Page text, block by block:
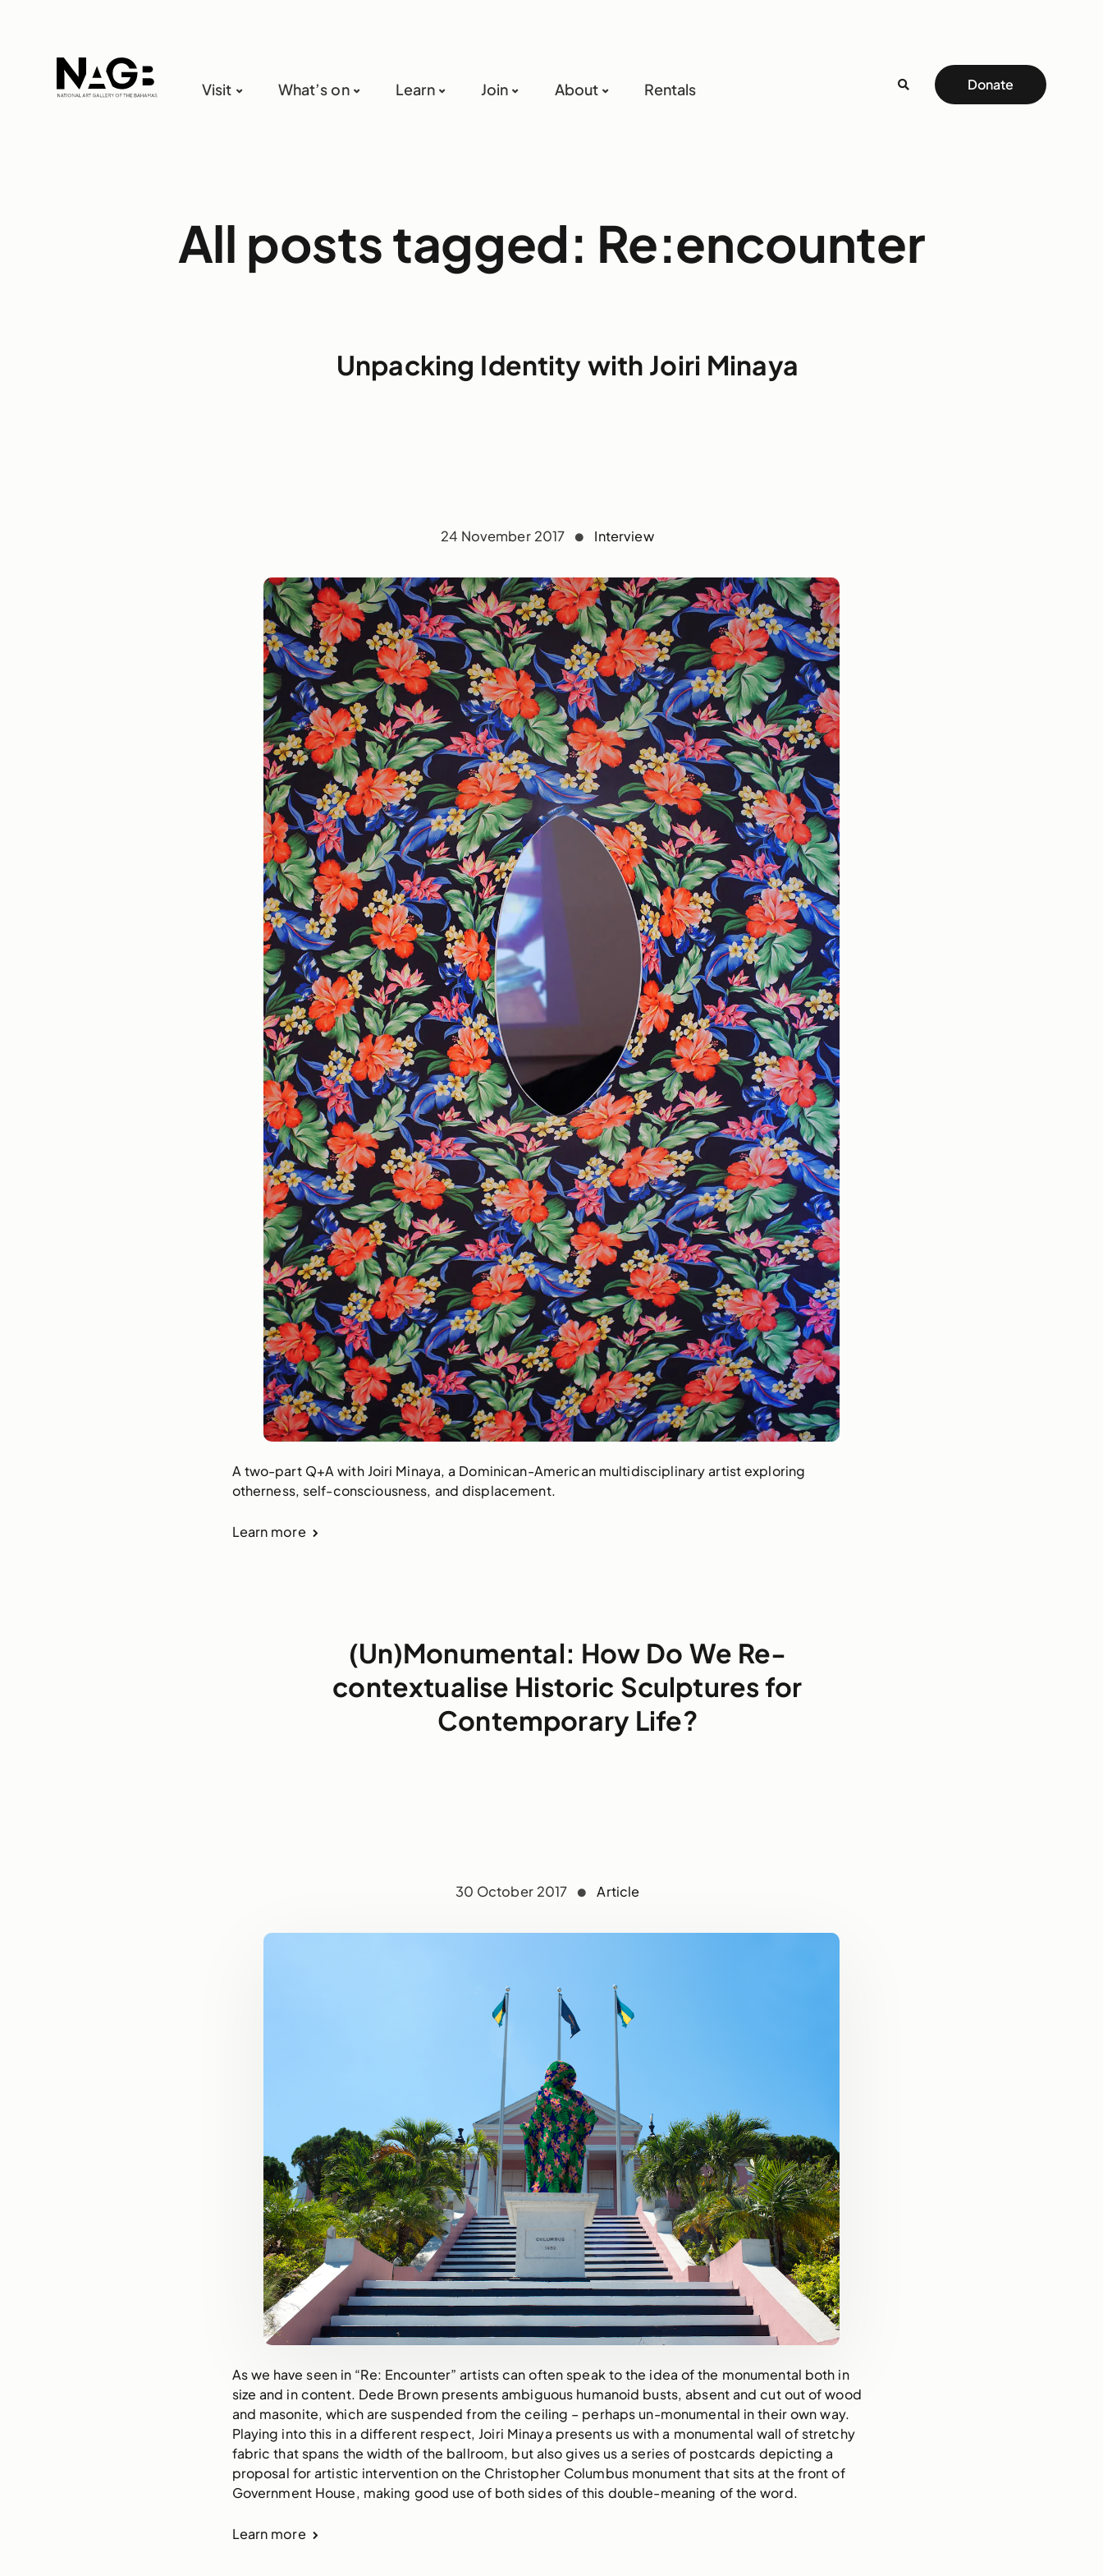
Visit What’s on Learn Join About Rentals Donate
All posts tagged: Re:encounter
Unpacking Identity with Joiri Minaya
24 November 2017 Interview
A two-part Q+A with Joiri Minaya, a Dominican-American multidisciplinary artist exploring
otherness, self-consciousness, and displacement.
Learn more
(Un)Monumental: How Do We Re-
contextualise Historic Sculptures for
Contemporary Life?
30 October 2017 Article
As we have seen in “Re: Encounter” artists can often speak to the idea of the monumental both in
size and in content. Dede Brown presents ambiguous humanoid busts, absent and cut out of wood
and masonite, which are suspended from the ceiling – perhaps un-monumental in their own way.
Playing into this in a different respect, Joiri Minaya presents us with a monumental wall of stretchy
fabric that spans the width of the ballroom, but also gives us a series of postcards depicting a
proposal for artistic intervention on the Christopher Columbus monument that sits at the front of
Government House, making good use of both sides of this double-meaning of the word.
Learn more